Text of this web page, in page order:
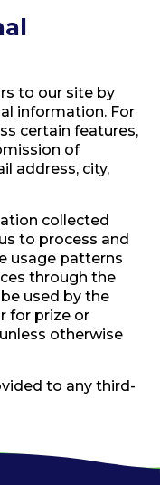
to our site by
information. For
certain features,
of
address, city,
collected
to process and
usage patterns
through the
used by the
for prize or
otherwise
to any third-